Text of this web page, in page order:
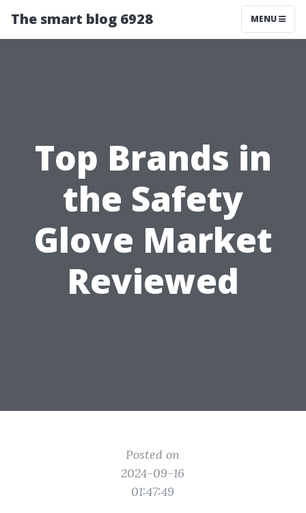
The smart blog 6928 MENU
Top Brands in
the Safety
Glove Market
Reviewed
Posted on
2024-09-16
01:47:49